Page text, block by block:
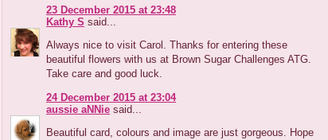
23 December 2015 at 23:48
Kathy S said...
Always nice to visit Carol. Thanks for entering these
beautiful flowers with us at Brown Sugar Challenges ATG.
Take care and good luck.
24 December 2015 at 23:04
aussie aNNie said...
Beautiful card, colours and image are just gorgeous. Hope